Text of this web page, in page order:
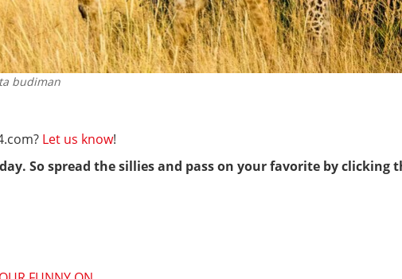
budiman
Let us know!
So spread the sillies and pass on your favorite by clicking